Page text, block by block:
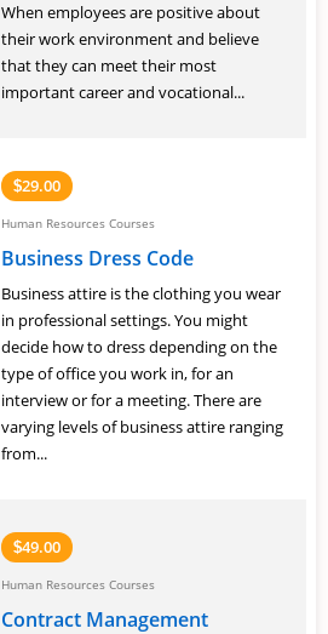
When employees are positive about
their work environment and believe
that they can meet their most
important career and vocational...
$29.00
Human Resources Courses
Business Dress Code
Business attire is the clothing you wear
in professional settings. You might
decide how to dress depending on the
type of office you work in, for an
interview or for a meeting. There are
varying levels of business attire ranging
from...
$49.00
Human Resources Courses
Contract Management